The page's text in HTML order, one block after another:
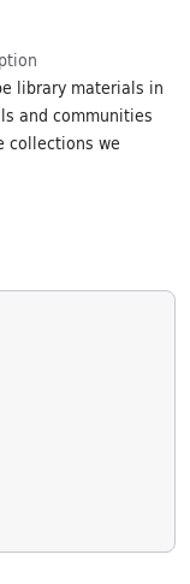
library materials in
and communities
collections we